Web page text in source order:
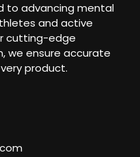
to advancing mental
and active
cutting-edge
we ensure accurate
product.